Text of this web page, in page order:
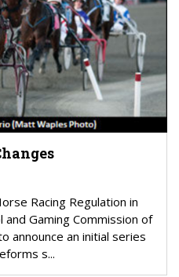
Racing Regulation in
Gaming Commission of
announce an initial series
s...